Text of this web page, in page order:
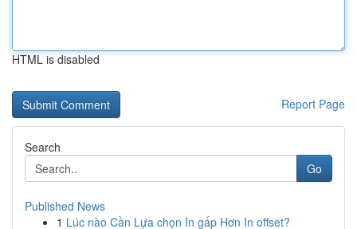
HTML is disabled
Report Page
Search
Go
Published News
1 Lúc nào Cần Lựa chọn In gấp Hơn In offset?